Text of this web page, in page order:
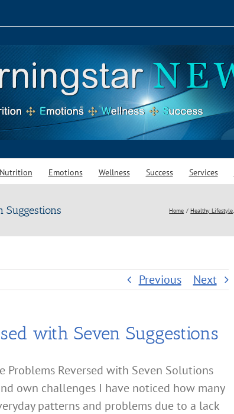
Nutrition Emotions Wellness Success Services
Suggestions Home Healthy Lifestyle
Previous Next
with Seven Suggestions
Reversed with Seven Solutions
own challenges I have noticed how many
patterns and problems due to a lack